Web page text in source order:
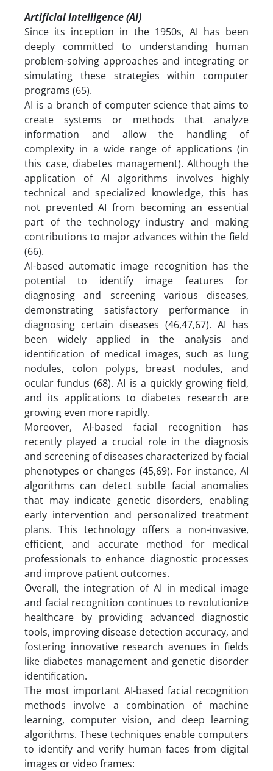
Artificial Intelligence (AI)
Since its inception in the 1950s, AI has been
deeply committed to understanding human
problem-solving approaches and integrating or
simulating these strategies within computer
programs (65).
AI is a branch of computer science that aims to
create systems or methods that analyze
information and allow the handling of
complexity in a wide range of applications (in
this case, diabetes management). Although the
application of AI algorithms involves highly
technical and specialized knowledge, this has
not prevented AI from becoming an essential
part of the technology industry and making
contributions to major advances within the field
(66).
AI-based automatic image recognition has the
potential to identify image features for
diagnosing and screening various diseases,
demonstrating satisfactory performance in
diagnosing certain diseases (46,47,67). AI has
been widely applied in the analysis and
identification of medical images, such as lung
nodules, colon polyps, breast nodules, and
ocular fundus (68). AI is a quickly growing field,
and its applications to diabetes research are
growing even more rapidly.
Moreover, AI-based facial recognition has
recently played a crucial role in the diagnosis
and screening of diseases characterized by facial
phenotypes or changes (45,69). For instance, AI
algorithms can detect subtle facial anomalies
that may indicate genetic disorders, enabling
early intervention and personalized treatment
plans. This technology offers a non-invasive,
efficient, and accurate method for medical
professionals to enhance diagnostic processes
and improve patient outcomes.
Overall, the integration of AI in medical image
and facial recognition continues to revolutionize
healthcare by providing advanced diagnostic
tools, improving disease detection accuracy, and
fostering innovative research avenues in fields
like diabetes management and genetic disorder
identification.
The most important AI-based facial recognition
methods involve a combination of machine
learning, computer vision, and deep learning
algorithms. These techniques enable computers
to identify and verify human faces from digital
images or video frames: